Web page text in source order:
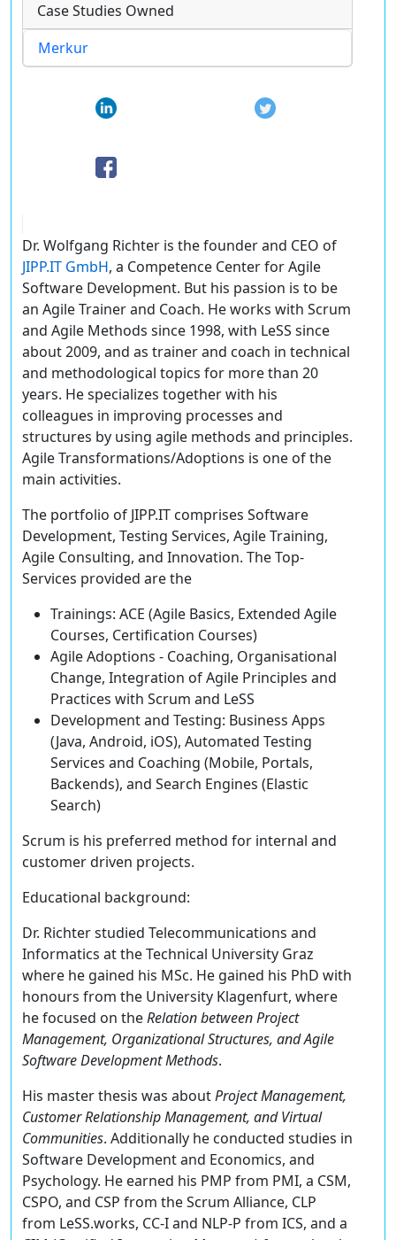
Case Studies Owned
Merkur
Dr. Wolfgang Richter is the founder and CEO of
JIPP.IT GmbH, a Competence Center for Agile
Software Development. But his passion is to be
an Agile Trainer and Coach. He works with Scrum
and Agile Methods since 1998, with LeSS since
about 2009, and as trainer and coach in technical
and methodological topics for more than 20
years. He specializes together with his
colleagues in improving processes and
structures by using agile methods and principles.
Agile Transformations/Adoptions is one of the
main activities.
The portfolio of JIPP.IT comprises Software
Development, Testing Services, Agile Training,
Agile Consulting, and Innovation. The Top-
Services provided are the
Trainings: ACE (Agile Basics, Extended Agile
Courses, Certification Courses)
Agile Adoptions - Coaching, Organisational
Change, Integration of Agile Principles and
Practices with Scrum and LeSS
Development and Testing: Business Apps
(Java, Android, iOS), Automated Testing
Services and Coaching (Mobile, Portals,
Backends), and Search Engines (Elastic
Search)
Scrum is his preferred method for internal and
customer driven projects.
Educational background:
Dr. Richter studied Telecommunications and
Informatics at the Technical University Graz
where he gained his MSc. He gained his PhD with
honours from the University Klagenfurt, where
he focused on theRelation between Project
Management, Organizational Structures, and Agile
Software Development Methods.
His master thesis was aboutProject Management,
Customer Relationship Management, and Virtual
Communities. Additionally he conducted studies in
Software Development and Economics, and
Psychology. He earned his PMP from PMI, a CSM,
CSPO, and CSP from the Scrum Alliance, CLP
from LeSS.works, CC-I and NLP-P from ICS, and a